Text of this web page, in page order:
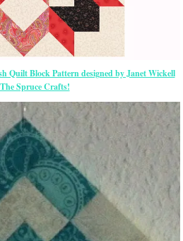
Quilt Block Pattern designed by Janet Wickell
Spruce Crafts!